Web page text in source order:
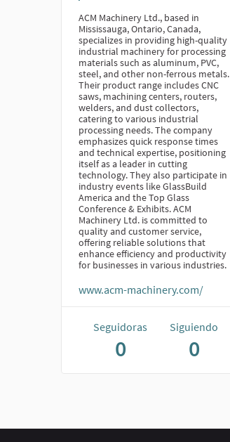
Denunciar
ACM Machinery Ltd., based in
Mississauga, Ontario, Canada,
specializes in providing high-quality
industrial machinery for processing
materials such as aluminum, PVC,
steel, and other non-ferrous metals.
Their product range includes CNC
saws, machining centers, routers,
welders, and dust collectors,
catering to various industrial
processing needs. The company
emphasizes quick response times
and technical expertise, positioning
itself as a leader in cutting
technology. They also participate in
industry events like GlassBuild
America and the Top Glass
Conference & Exhibits. ACM
Machinery Ltd. is committed to
quality and customer service,
offering reliable solutions that
enhance efficiency and productivity
for businesses in various industries.
www.acm-machinery.com/
Seguidoras
0
Siguiendo
0